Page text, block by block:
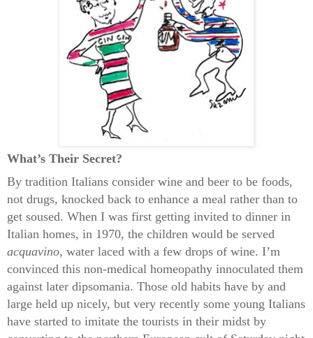
What’s Their Secret?
By tradition Italians consider wine and beer to be foods,
not drugs, knocked back to enhance a meal rather than to
get soused. When I was first getting invited to dinner in
Italian homes, in 1970, the children would be served
acquavino, water laced with a few drops of wine. I’m
convinced this non-medical homeopathy innoculated them
against later dipsomania. Those old habits have by and
large held up nicely, but very recently some young Italians
have started to imitate the tourists in their midst by